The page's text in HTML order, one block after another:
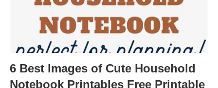
6 Best Images of Cute Household
Notebook Printables Free Printable